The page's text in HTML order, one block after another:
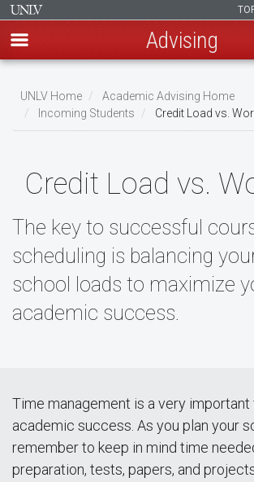
main
content
Advising
Breadcrumb
UNLV Home
Academic Advising Home
Incoming Students
Credit Load vs.
Credit Load vs.
The key to successful
scheduling is balancing
school loads to maximize
academic success.
Time management is a very
academic success. As you plan your
remember to keep in mind time
preparation, tests, papers, and